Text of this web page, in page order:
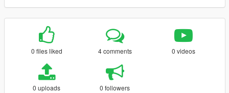
0 files liked 4 comments 0 videos
0 uploads 0 followers